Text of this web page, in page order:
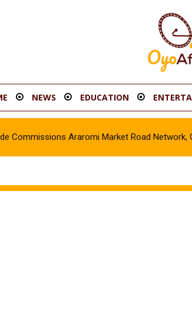
NEWS EDUCATION
Commissions Araromi Market Road Network,